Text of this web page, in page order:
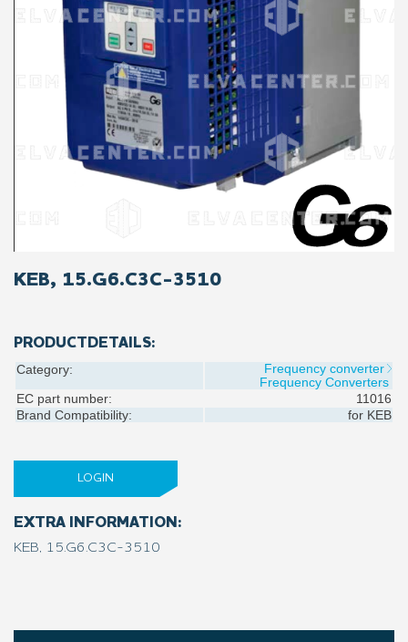
KEB, 15.G6.C3C-3510
PRODUCTDETAILS:
Category:
Frequency converter
Frequency Converters
EC part number:
11016
Brand Compatibility:
for KEB
LOGIN
EXTRA INFORMATION:
KEB, 15.G6.C3C-3510